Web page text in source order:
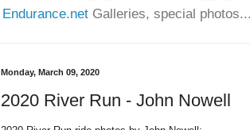
Endurance.net Galleries, special photos...
Monday, March 09, 2020
2020 River Run - John Nowell